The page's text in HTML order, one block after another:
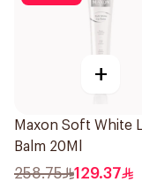
+
Maxon Soft White
Balm 20Ml
258.75 129.37